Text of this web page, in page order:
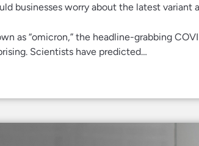
businesses worry about the latest
as “omicron,” the headline-grabbing
Scientists have predicted…